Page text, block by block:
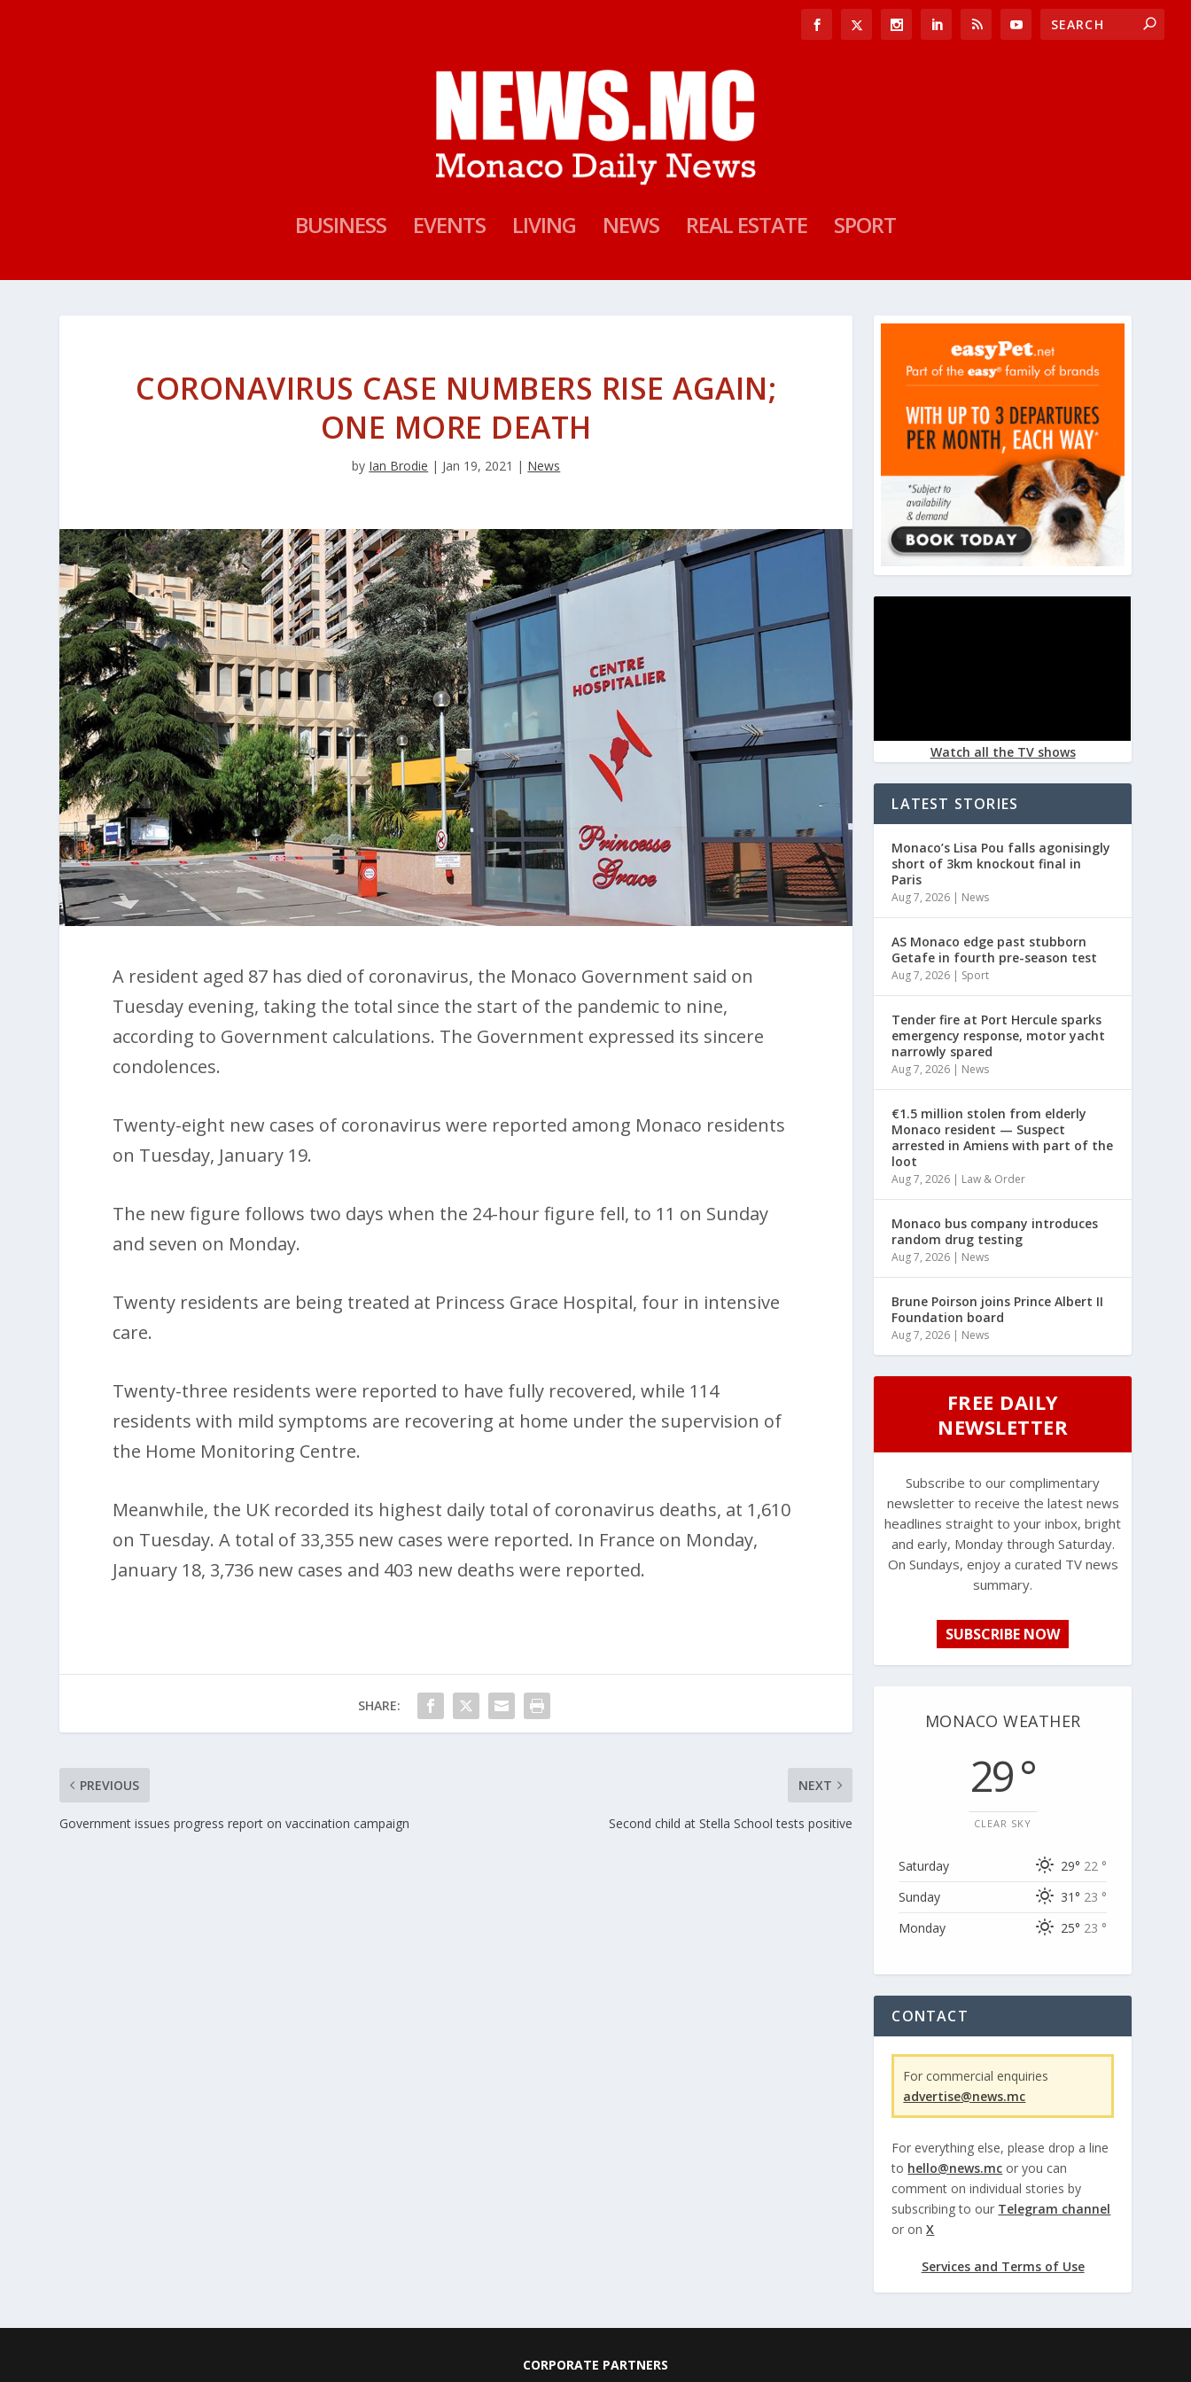
BUSINESS EVENTS LIVING NEWS REAL ESTATE SPORT
CORONAVIRUS CASE NUMBERS RISE AGAIN;
ONE MORE DEATH
by Ian Brodie | Jan 19, 2021 | News
A resident aged 87 has died of coronavirus, the Monaco Government said on
Tuesday evening, taking the total since the start of the pandemic to nine,
according to Government calculations. The Government expressed its sincere
condolences.
Twenty-eight new cases of coronavirus were reported among Monaco residents
on Tuesday, January 19.
The new figure follows two days when the 24-hour figure fell, to 11 on Sunday
and seven on Monday.
Twenty residents are being treated at Princess Grace Hospital, four in intensive
care.
Twenty-three residents were reported to have fully recovered, while 114
residents with mild symptoms are recovering at home under the supervision of
the Home Monitoring Centre.
Meanwhile, the UK recorded its highest daily total of coronavirus deaths, at 1,610
on Tuesday. A total of 33,355 new cases were reported. In France on Monday,
January 18, 3,736 new cases and 403 new deaths were reported.
SHARE:
PREVIOUS
Government issues progress report on vaccination campaign
NEXT
Second child at Stella School tests positive
Watch all the TV shows
LATEST STORIES
Monaco’s Lisa Pou falls agonisingly
short of 3km knockout final in
Paris
Aug 7, 2026 | News
AS Monaco edge past stubborn
Getafe in fourth pre-season test
Aug 7, 2026 | Sport
Tender fire at Port Hercule sparks
emergency response, motor yacht
narrowly spared
Aug 7, 2026 | News
€1.5 million stolen from elderly
Monaco resident — Suspect
arrested in Amiens with part of the
loot
Aug 7, 2026 | Law & Order
Monaco bus company introduces
random drug testing
Aug 7, 2026 | News
Brune Poirson joins Prince Albert II
Foundation board
Aug 7, 2026 | News
FREE DAILY
NEWSLETTER
Subscribe to our complimentary
newsletter to receive the latest news
headlines straight to your inbox, bright
and early, Monday through Saturday.
On Sundays, enjoy a curated TV news
summary.
SUBSCRIBE NOW
MONACO WEATHER
29 °
CLEAR SKY
Saturday 29° 22 °
Sunday
31° 23 °
Monday
25° 23 °
CONTACT
For commercial enquiries
advertise@news.mc
For everything else, please drop a line
to hello@news.mc or you can
comment on individual stories by
subscribing to our Telegram channel
or onX
Services and Terms of Use
CORPORATE PARTNERS